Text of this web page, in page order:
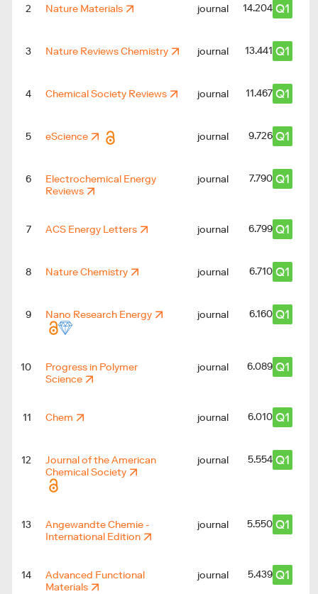
2 Nature Materials journal 14.204 Q1
3 Nature Reviews Chemistry journal 13.441 Q1
4 Chemical Society Reviews journal 11.467 Q1
5 eScience journal 9.726 Q1
6
Electrochemical Energy
Reviews
journal 7.790 Q1
7 ACS Energy Letters journal 6.799 Q1
8 Nature Chemistry journal 6.710 Q1
9 Nano Research Energy journal 6.160 Q1
10
Progress in Polymer
Science
journal 6.089 Q1
11 Chem journal 6.010 Q1
12
Journal of the American
Chemical Society
journal 5.554 Q1
13
Angewandte Chemie -
International Edition
journal 5.550 Q1
14
Advanced Functional
Materials
journal 5.439 Q1